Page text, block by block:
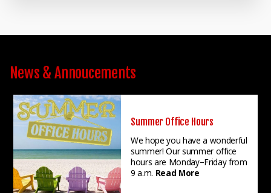
News & Annoucements
Summer Office Hours
We hope you have a wonderful
summer! Our summer office
hours are Monday–Friday from
9 a.m. Read More